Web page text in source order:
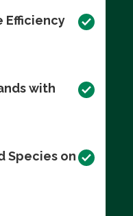
Efficiency
with
Species on